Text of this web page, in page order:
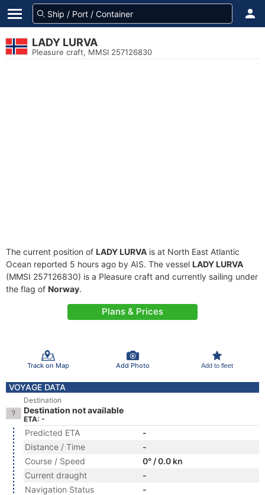
LADY LURVA
Pleasure craft, MMSI 257126830
The current position of LADY LURVA is at North East Atlantic
Ocean reported 5 hours ago by AIS. The vessel LADY LURVA
(MMSI 257126830) is a Pleasure craft and currently sailing under
the flag of Norway.
Plans & Prices
Track on Map Add Photo Add to fleet
VOYAGE DATA
Destination
Destination not available
ETA: -
Predicted ETA
-
Distance / Time
-
Course / Speed
0° / 0.0 kn
Current draught
-
Navigation Status
-